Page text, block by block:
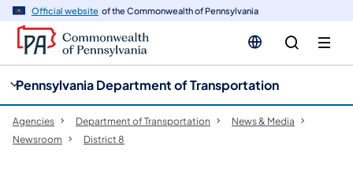
Official website of the Commonwealth of Pennsylvania
Pennsylvania Department of Transportation
Agencies Department of Transportation
News & Media
Newsroom
District 8